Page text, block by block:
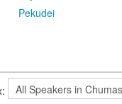
Pekudei